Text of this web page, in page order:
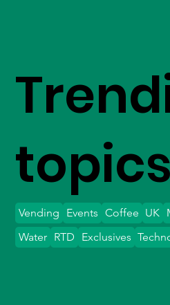
topics
Vending Events Coffee UK
Water
Exclusives
RTD